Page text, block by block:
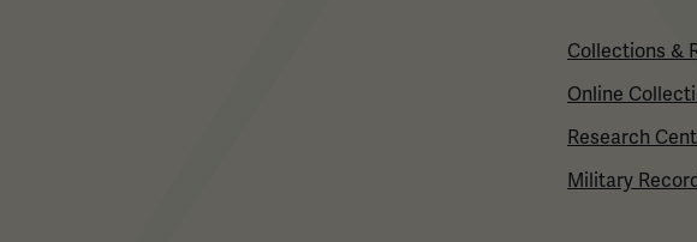
Collections &
Online
Research
Military